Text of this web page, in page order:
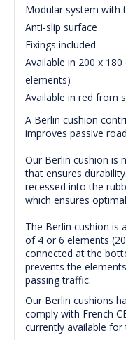
Modular system with
Anti-slip surface
Fixings included
Available in 200 x
elements)
Available in red from
A Berlin cushion
improves passive
Our Berlin cushion is
that ensures durability.
recessed into the
which ensures
The Berlin cushion is
of 4 or 6 elements
connected at the
prevents the
passing traffic.
Our Berlin cushions
comply with French
currently available